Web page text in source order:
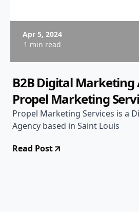
Apr 5, 2024
1 min read
B2B Digital Marketing
Propel Marketing
Propel Marketing Services is a
Agency based in Saint Louis
Read Post